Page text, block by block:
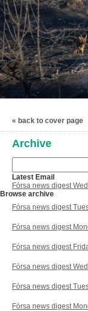
« back to cover page
Archive
Latest Email
Fórsa news digest
Browse archive
Fórsa news digest
Fórsa news digest
Fórsa news digest
Fórsa news digest
Fórsa news digest
Fórsa news digest